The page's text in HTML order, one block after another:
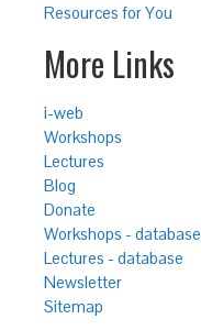
Resources for You
More Links
i-web
Workshops
Lectures
Blog
Donate
Workshops - database
Lectures - database
Newsletter
Sitemap